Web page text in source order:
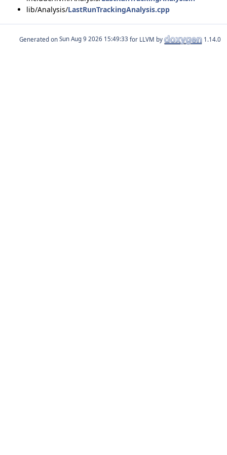
lib/Analysis/LastRunTrackingAnalysis.cpp
Generated on for LLVM by 1.14.0